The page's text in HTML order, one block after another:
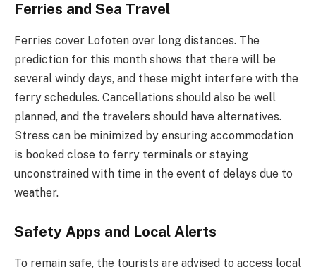
Ferries and Sea Travel
Ferries cover Lofoten over long distances. The
prediction for this month shows that there will be
several windy days, and these might interfere with the
ferry schedules. Cancellations should also be well
planned, and the travelers should have alternatives.
Stress can be minimized by ensuring accommodation
is booked close to ferry terminals or staying
unconstrained with time in the event of delays due to
weather.
Safety Apps and Local Alerts
To remain safe, the tourists are advised to access local